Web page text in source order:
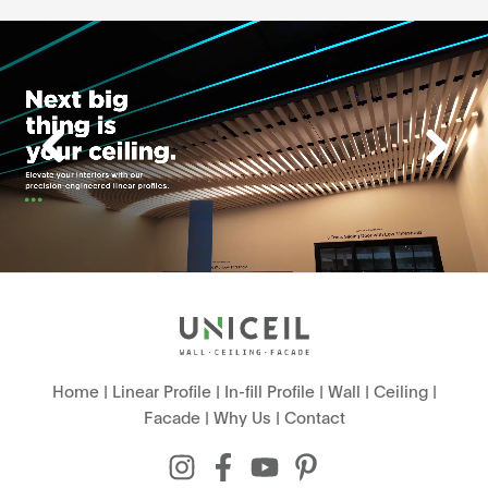
Home| Linear Profile| In-fill Profile| Wall | Ceiling|
Facade| Why Us | Contact